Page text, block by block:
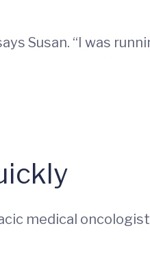
Susan. “I was
medical